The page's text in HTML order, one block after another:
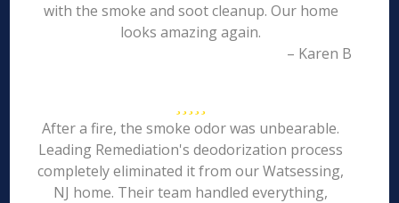
with the smoke and soot cleanup. Our home
looks amazing again.
– Karen B
After a fire, the smoke odor was unbearable.
Leading Remediation's deodorization process
completely eliminated it from our Watsessing,
NJ home. Their team handled everything,